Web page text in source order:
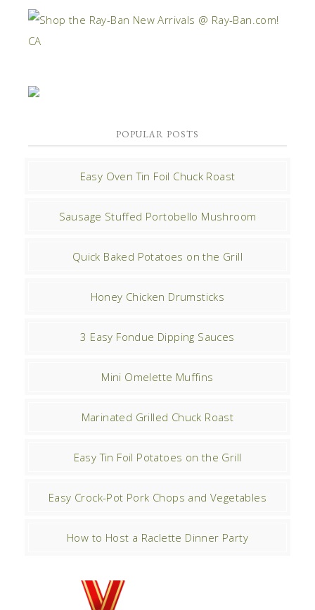
POPULAR POSTS
Easy Oven Tin Foil Chuck Roast
Sausage Stuffed Portobello Mushroom
Quick Baked Potatoes on the Grill
Honey Chicken Drumsticks
3 Easy Fondue Dipping Sauces
Mini Omelette Muffins
Marinated Grilled Chuck Roast
Easy Tin Foil Potatoes on the Grill
Easy Crock-Pot Pork Chops and Vegetables
How to Host a Raclette Dinner Party